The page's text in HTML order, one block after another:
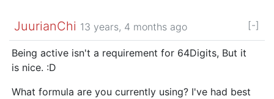
JuurianChi 13 years, 4 months ago [-]
Being active isn't a requirement for 64Digits, But it
is nice. :D
What formula are you currently using? I've had best